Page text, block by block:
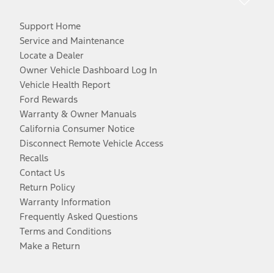
Support Home
Service and Maintenance
Locate a Dealer
Owner Vehicle Dashboard Log In
Vehicle Health Report
Ford Rewards
Warranty & Owner Manuals
California Consumer Notice
Disconnect Remote Vehicle Access
Recalls
Contact Us
Return Policy
Warranty Information
Frequently Asked Questions
Terms and Conditions
Make a Return